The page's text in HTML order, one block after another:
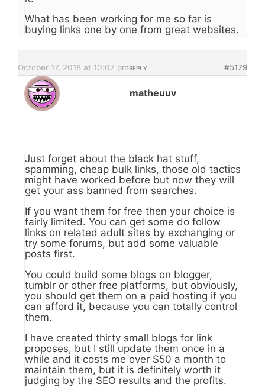
What has been working for me so far is
buying links one by one from great websites.
October 17, 2018 at 10:07 pm #5179
REPLY
matheuuv
Just forget about the black hat stuff,
spamming, cheap bulk links, those old tactics
might have worked before but now they will
get your ass banned from searches.
If you want them for free then your choice is
fairly limited. You can get some do follow
links on related adult sites by exchanging or
try some forums, but add some valuable
posts first.
You could build some blogs on blogger,
tumblr or other free platforms, but obviously,
you should get them on a paid hosting if you
can afford it, because you can totally control
them.
I have created thirty small blogs for link
proposes, but I still update them once in a
while and it costs me over $50 a month to
maintain them, but it is definitely worth it
judging by the SEO results and the profits.